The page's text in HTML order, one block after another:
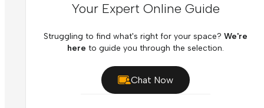
Your Expert Online Guide
Struggling to find what's right for your space? We're
here to guide you through the selection.
Chat Now